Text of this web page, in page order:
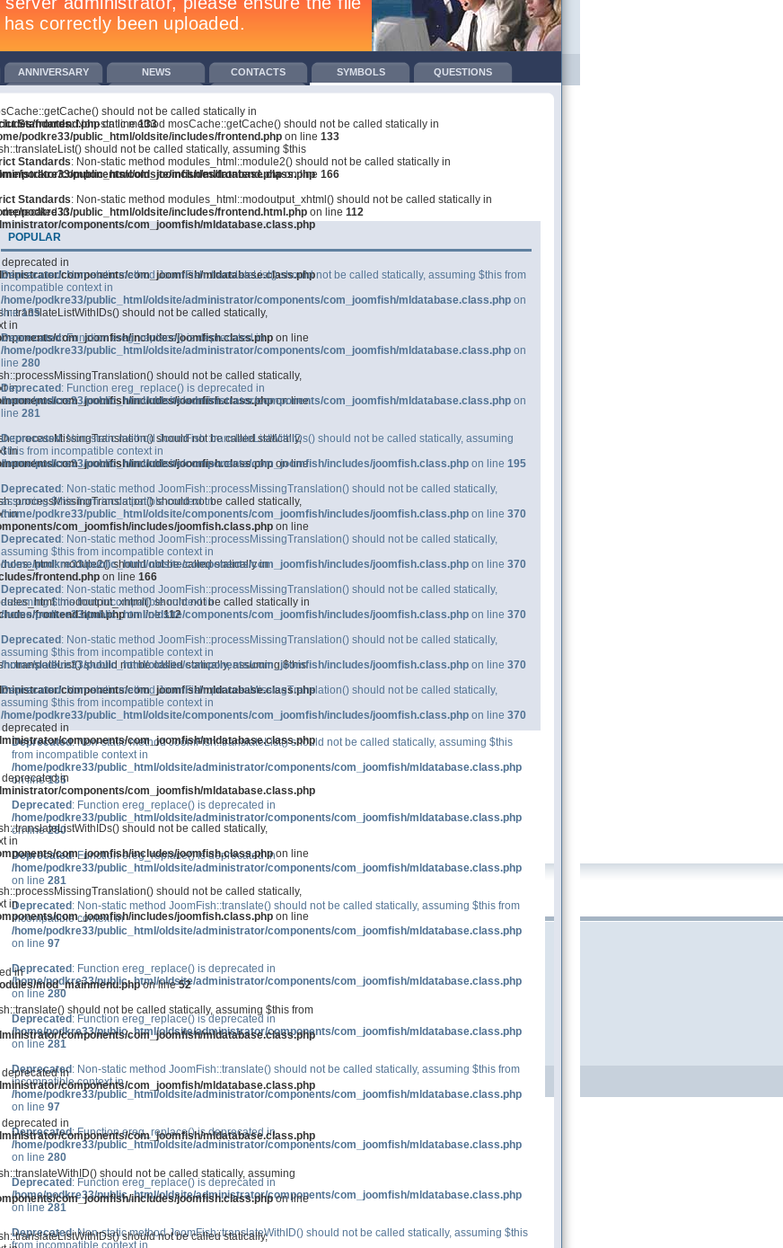
ANNIVERSARY NEWS CONTACTS SYMBOLS
QUESTIONS
TRAINING COMPETITIONS СО В МЕДИИТЕ
should not be called statically in
frontend.phpon line133
should not be called statically, assuming $this
components/com_joomfish/mldatabase.class.php
in
components/com_joomfish/mldatabase.class.php
in
components/com_joomfish/mldatabase.class.php
should not be called statically,
in
com_joomfish/includes/joomfish.class.phpon line
should not be called statically,
in
com_joomfish/includes/joomfish.class.phpon line
should not be called statically,
in
com_joomfish/includes/joomfish.class.phpon line
should not be called statically,
in
com_joomfish/includes/joomfish.class.phpon line
should not be called statically in
frontend.phpon line 166
should not be called statically in
frontend.html.phpon line112
should not be called statically, assuming $this
components/com_joomfish/mldatabase.class.php
in
components/com_joomfish/mldatabase.class.php
in
components/com_joomfish/mldatabase.class.php
should not be called statically,
in
com_joomfish/includes/joomfish.class.phpon line
should not be called statically,
in
com_joomfish/includes/joomfish.class.phpon line
in
mod_mainmenu.phpon line52
should not be called statically, assuming $this from
components/com_joomfish/mldatabase.class.php
in
components/com_joomfish/mldatabase.class.php
in
components/com_joomfish/mldatabase.class.php
should not be called statically, assuming
com_joomfish/includes/joomfish.class.phpon line
should not be called statically,
Standards: Non-static method mosCache::getCache() should not be called statically in
podkre33/public_html/oldsite/includes/frontend.phpon line 133
Standards: Non-static method modules_html::module2() should not be called statically in
podkre33/public_html/oldsite/includes/frontend.phpon line 166
Standards: Non-static method modules_html::modoutput_xhtml() should not be called statically in
podkre33/public_html/oldsite/includes/frontend.html.phpon line 112
POPULAR
Deprecated: Non-static method JoomFish::translateList() should not be called statically, assuming $this from
incompatible context in
/home/podkre33/public_html/oldsite/administrator/components/com_joomfish/mldatabase.class.phpon
line135
Deprecated: Function ereg_replace() is deprecated in
/home/podkre33/public_html/oldsite/administrator/components/com_joomfish/mldatabase.class.phpon
line 280
Deprecated : Function ereg_replace() is deprecated in
/home/podkre33/public_html/oldsite/administrator/components/com_joomfish/mldatabase.class.phpon
line 281
Deprecated: Non-static method JoomFish::translateListWithIDs() should not be called statically, assuming
$this from incompatible context in
/home/podkre33/public_html/oldsite/components/com_joomfish/includes/joomfish.class.phpon line 195
Deprecated : Non-static method JoomFish::processMissingTranslation() should not be called statically,
assuming $this from incompatible context in
/home/podkre33/public_html/oldsite/components/com_joomfish/includes/joomfish.class.phpon line 370
Deprecated : Non-static method JoomFish::processMissingTranslation() should not be called statically,
assuming $this from incompatible context in
/home/podkre33/public_html/oldsite/components/com_joomfish/includes/joomfish.class.phpon line 370
Deprecated : Non-static method JoomFish::processMissingTranslation() should not be called statically,
assuming $this from incompatible context in
/home/podkre33/public_html/oldsite/components/com_joomfish/includes/joomfish.class.phpon line 370
Deprecated : Non-static method JoomFish::processMissingTranslation() should not be called statically,
assuming $this from incompatible context in
/home/podkre33/public_html/oldsite/components/com_joomfish/includes/joomfish.class.phpon line 370
Deprecated: Non-static method JoomFish::processMissingTranslation() should not be called statically,
assuming $this from incompatible context in
/home/podkre33/public_html/oldsite/components/com_joomfish/includes/joomfish.class.phpon line 370
Deprecated: Non-static method JoomFish::translateList() should not be called statically, assuming $this
from incompatible context in
/home/podkre33/public_html/oldsite/administrator/components/com_joomfish/mldatabase.class.php
on line135
Deprecated : Function ereg_replace() is deprecated in
/home/podkre33/public_html/oldsite/administrator/components/com_joomfish/mldatabase.class.php
on line280
Deprecated: Function ereg_replace() is deprecated in
/home/podkre33/public_html/oldsite/administrator/components/com_joomfish/mldatabase.class.php
on line 281
Deprecated : Non-static method JoomFish::translate() should not be called statically, assuming $this from
incompatible context in
/home/podkre33/public_html/oldsite/administrator/components/com_joomfish/mldatabase.class.php
on line 97
Deprecated : Function ereg_replace() is deprecated in
/home/podkre33/public_html/oldsite/administrator/components/com_joomfish/mldatabase.class.php
on line 280
Deprecated : Function ereg_replace() is deprecated in
/home/podkre33/public_html/oldsite/administrator/components/com_joomfish/mldatabase.class.php
on line 281
Deprecated : Non-static method JoomFish::translate() should not be called statically, assuming $this from
incompatible context in
/home/podkre33/public_html/oldsite/administrator/components/com_joomfish/mldatabase.class.php
on line 97
Deprecated: Function ereg_replace() is deprecated in
/home/podkre33/public_html/oldsite/administrator/components/com_joomfish/mldatabase.class.php
on line 280
Deprecated : Function ereg_replace() is deprecated in
/home/podkre33/public_html/oldsite/administrator/components/com_joomfish/mldatabase.class.php
on line 281
Deprecated: Non-static method JoomFish::translateWithID() should not be called statically, assuming $this
from incompatible context in